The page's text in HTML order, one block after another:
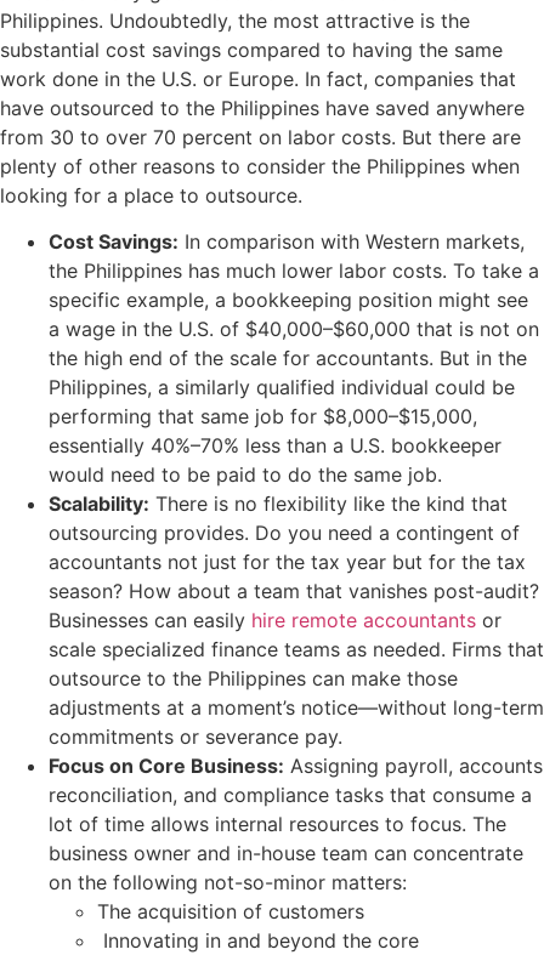
Philippines. Undoubtedly, the most attractive is the
substantial cost savings compared to having the same
work done in the U.S. or Europe. In fact, companies that
have outsourced to the Philippines have saved anywhere
from 30 to over 70 percent on labor costs. But there are
plenty of other reasons to consider the Philippines when
looking for a place to outsource.
Cost Savings: In comparison with Western markets,
the Philippines has much lower labor costs. To take a
specific example, a bookkeeping position might see
a wage in the U.S. of $40,000–$60,000 that is not on
the high end of the scale for accountants. But in the
Philippines, a similarly qualified individual could be
performing that same job for $8,000–$15,000,
essentially 40%–70% less than a U.S. bookkeeper
would need to be paid to do the same job.
Scalability: There is no flexibility like the kind that
outsourcing provides. Do you need a contingent of
accountants not just for the tax year but for the tax
season? How about a team that vanishes post-audit?
Businesses can easily hire remote accountants or
scale specialized finance teams as needed. Firms that
outsource to the Philippines can make those
adjustments at a moment’s notice—without long-term
commitments or severance pay.
Focus on Core Business: Assigning payroll, accounts
reconciliation, and compliance tasks that consume a
lot of time allows internal resources to focus. The
business owner and in-house team can concentrate
on the following not-so-minor matters:
The acquisition of customers
Innovating in and beyond the core